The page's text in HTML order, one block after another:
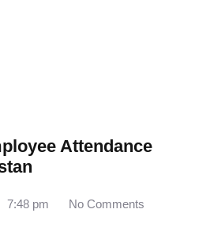
Attendance
7:48 pm No Comments